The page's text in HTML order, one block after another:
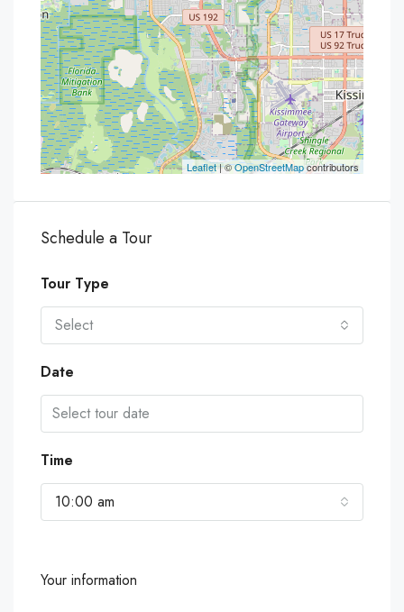
Leaflet| ©OpenStreetMapcontributors
Schedule a Tour
Tour Type
Select
Date
Time
10:00 am
Your information